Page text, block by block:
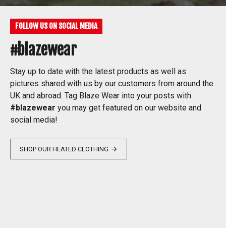
FOLLOW US ON SOCIAL MEDIA
#blazewear
Stay up to date with the latest products as well as
pictures shared with us by our customers from around the
UK and abroad. Tag Blaze Wear into your posts with
#blazewear you may get featured on our website and
social media!
SHOP OUR HEATED CLOTHING